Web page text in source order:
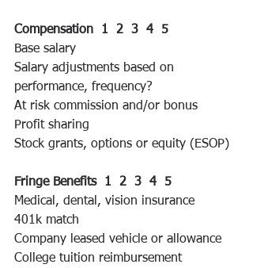
Compensation  1  2  3  4  5
Base salary
Salary adjustments based on
performance, frequency?
At risk commission and/or bonus
Profit sharing
Stock grants, options or equity (ESOP)
Fringe Benefits  1  2  3  4  5
Medical, dental, vision insurance
401k match
Company leased vehicle or allowance
College tuition reimbursement